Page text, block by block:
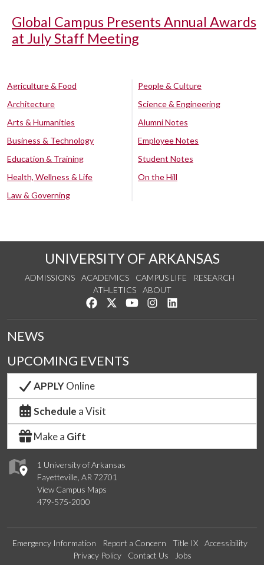
Global Campus Presents Annual Awards
at July Staff Meeting
Agriculture & Food
Architecture
Arts & Humanities
Business & Technology
Education & Training
Health, Wellness & Life
Law & Governing
People & Culture
Science & Engineering
Alumni Notes
Employee Notes
Student Notes
On the Hill
UNIVERSITY OF ARKANSAS
ADMISSIONS ACADEMICS CAMPUS LIFE
RESEARCH
ATHLETICS
ABOUT
Like us on Facebook
Follow us on Twitter
Watch us on YouTube
See us on Instagram
1 University of Arkansas
Fayetteville, AR 72701
View Campus Maps
479-575-2000
NEWS
UPCOMING EVENTS
APPLYOnline
Schedule a Visit
Make a Gift
Emergency Information Report a Concern Title IX
Accessibility
Privacy Policy
Contact Us Jobs